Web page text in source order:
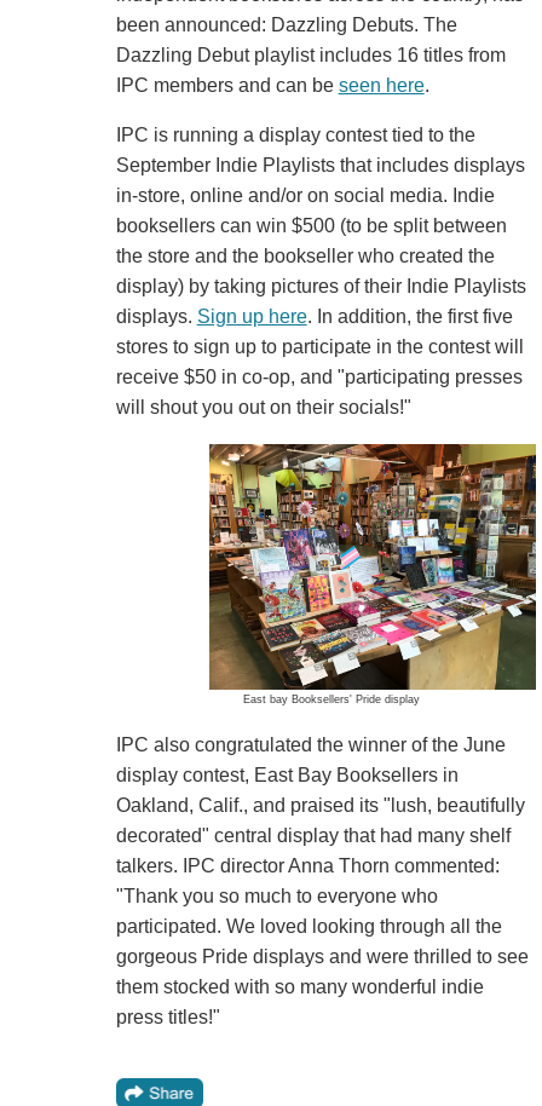
been announced: Dazzling Debuts. The
Dazzling Debut playlist includes 16 titles from
IPC members and can be seen here.
IPC is running a display contest tied to the
September Indie Playlists that includes displays
in-store, online and/or on social media. Indie
booksellers can win $500 (to be split between
the store and the bookseller who created the
display) by taking pictures of their Indie Playlists
displays. Sign up here. In addition, the first five
stores to sign up to participate in the contest will
receive $50 in co-op, and "participating presses
will shout you out on their socials!"
East bay Booksellers' Pride display
IPC also congratulated the winner of the June
display contest, East Bay Booksellers in
Oakland, Calif., and praised its "lush, beautifully
decorated" central display that had many shelf
talkers. IPC director Anna Thorn commented:
"Thank you so much to everyone who
participated. We loved looking through all the
gorgeous Pride displays and were thrilled to see
them stocked with so many wonderful indie
press titles!"